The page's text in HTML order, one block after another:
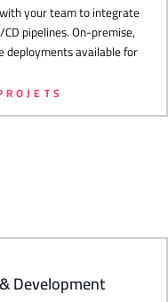
your team to integrate
pipelines. On-premise,
deployments available for
Development